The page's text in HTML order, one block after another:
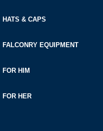
HATS & CAPS
FALCONRY EQUIPMENT
FOR HIM
FOR HER